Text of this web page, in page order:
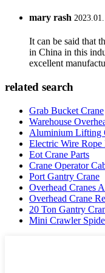
mary rash
It can be said that
in China in this
excellent
related search
Grab Bucket Crane
Warehouse
Aluminium Lifting
Electric Wire Rope
Eot Crane Parts
Crane Operator
Port Gantry Crane
Overhead Cranes
Overhead Crane
20 Ton Gantry
Mini Crawler